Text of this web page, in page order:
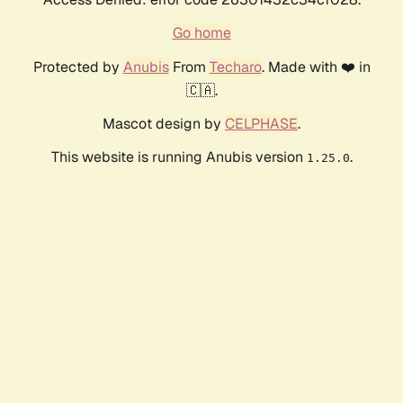
Go home
Protected by AnubisFrom Techaro. Made with ❤️ in
🇨🇦.
Mascot design by CELPHASE.
This website is running Anubis version 1.25.0.